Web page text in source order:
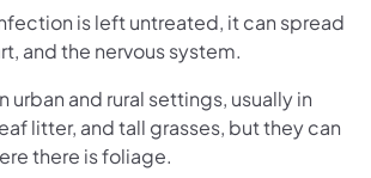
is left untreated, it can spread
and the nervous system.
urban and rural settings, usually in
litter, and tall grasses, but they can
there is foliage.